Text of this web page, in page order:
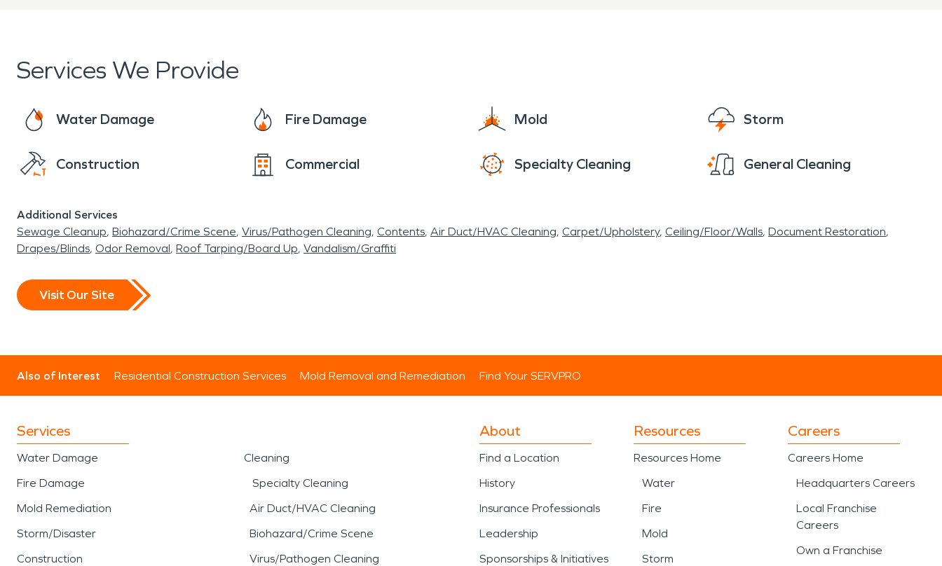
Services We Provide
Water Damage Fire Damage Mold Storm
Construction Commercial Specialty Cleaning General Cleaning
Additional Services
Sewage Cleanup Biohazard/Crime Scene Virus/Pathogen Cleaning Contents Air Duct/HVAC Cleaning Carpet/Upholstery Ceiling/Floor/Walls Document Restoration
Drapes/Blinds Odor Removal Roof Tarping/Board Up Vandalism/Graffiti
Visit Our Site
Also of Interest Residential Construction Services Mold Removal and Remediation Find Your SERVPRO
Services
Water Damage
Fire Damage
Mold Remediation
Storm/Disaster
Construction
Cleaning
Specialty Cleaning
Air Duct/HVAC Cleaning
Biohazard/Crime Scene
Virus/Pathogen Cleaning
About
Find a Location
History
Insurance Professionals
Leadership
Sponsorships & Initiatives
Resources
Resources Home
Water
Fire
Mold
Storm
Careers
Careers Home
Headquarters Careers
Local Franchise
Careers
Own a Franchise